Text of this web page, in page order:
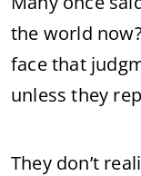
the world
face that
unless they
They don’t